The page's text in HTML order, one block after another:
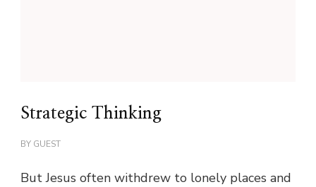
Strategic Thinking
BY GUEST
But Jesus often withdrew to lonely places and